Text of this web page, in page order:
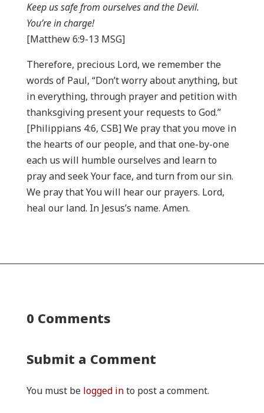
Keep us safe from ourselves and the Devil.
You’re in charge!
[Matthew 6:9-13 MSG]
Therefore, precious Lord, we remember the
words of Paul, “Don’t worry about anything, but
in everything, through prayer and petition with
thanksgiving present your requests to God.”
[Philippians 4:6, CSB] We pray that you move in
the hearts of our people, and that one-by-one
each us will humble ourselves and learn to
pray and seek Your face, and turn from our sin.
We pray that You will hear our prayers. Lord,
heal our land. In Jesus’s name. Amen.
0 Comments
Submit a Comment
You must be logged into post a comment.